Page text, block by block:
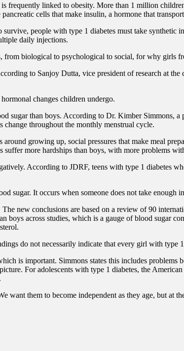
frequently linked to obesity. More than 1 million
cells that make insulin, a hormone that
people with type 1 diabetes must take synthetic
daily injections.
from biological to psychological to social, for why girls
to Sanjoy Dutta, vice president of research at
changes children undergo.
sugar than boys. According to Dr. Kimber Simmons, a
throughout the monthly menstrual cycle.
growing up, social pressures that make meal
more hardships than boys, with more problems
According to JDRF, teens with type 1 diabetes
sugar. It occurs when someone does not take enough
The new conclusions are based on a review of 90
boys across studies, which is a gauge of blood sugar
do not necessarily indicate that every girl with type
is important. Simmons states this includes problems
For adolescents with type 1 diabetes, the
want them to become independent as they age, but at